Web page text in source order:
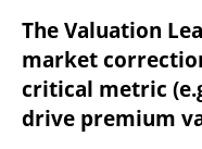
The Valuation
market
critical metric
drive premium